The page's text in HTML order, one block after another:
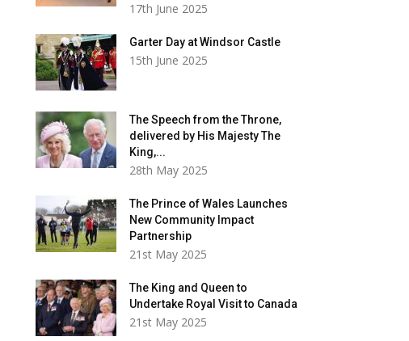
17th June 2025
Garter Day at Windsor Castle
15th June 2025
The Speech from the Throne,
delivered by His Majesty The
King,...
28th May 2025
The Prince of Wales Launches
New Community Impact
Partnership
21st May 2025
The King and Queen to
Undertake Royal Visit to Canada
21st May 2025